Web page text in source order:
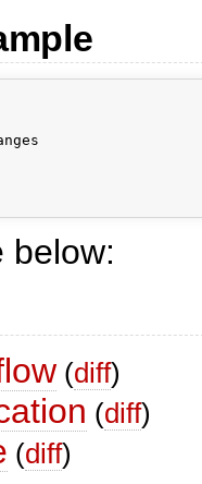
below:
(diff)
(diff)
(diff)